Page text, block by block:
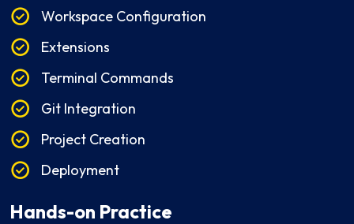
Workspace Configuration
Extensions
Terminal Commands
Git Integration
Project Creation
Deployment
Hands-on Practice